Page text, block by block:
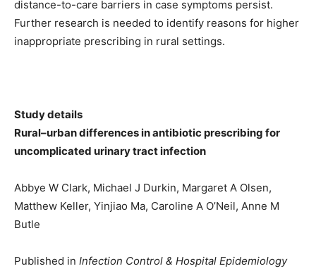
distance-to-care barriers in case symptoms persist.
Further research is needed to identify reasons for higher
inappropriate prescribing in rural settings.
Study details
Rural–urban differences in antibiotic prescribing for
uncomplicated urinary tract infection
Abbye W Clark, Michael J Durkin, Margaret A Olsen,
Matthew Keller, Yinjiao Ma, Caroline A O’Neil, Anne M
Butle
Published in Infection Control & Hospital Epidemiology